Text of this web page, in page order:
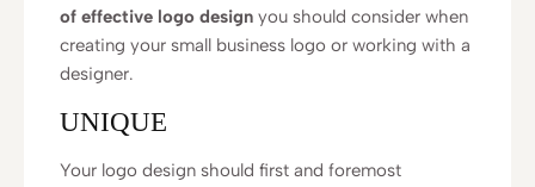
of effective logo design you should consider when
creating your small business logo or working with a
designer.
UNIQUE
Your logo design should first and foremost